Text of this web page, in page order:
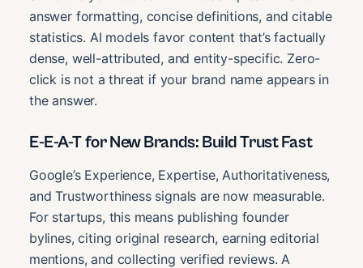
answer formatting, concise definitions, and citable
statistics. AI models favor content that’s factually
dense, well-attributed, and entity-specific. Zero-
click is not a threat if your brand name appears in
the answer.
E-E-A-T for New Brands: Build Trust Fast
Google’s Experience, Expertise, Authoritativeness,
and Trustworthiness signals are now measurable.
For startups, this means publishing founder
bylines, citing original research, earning editorial
mentions, and collecting verified reviews. A